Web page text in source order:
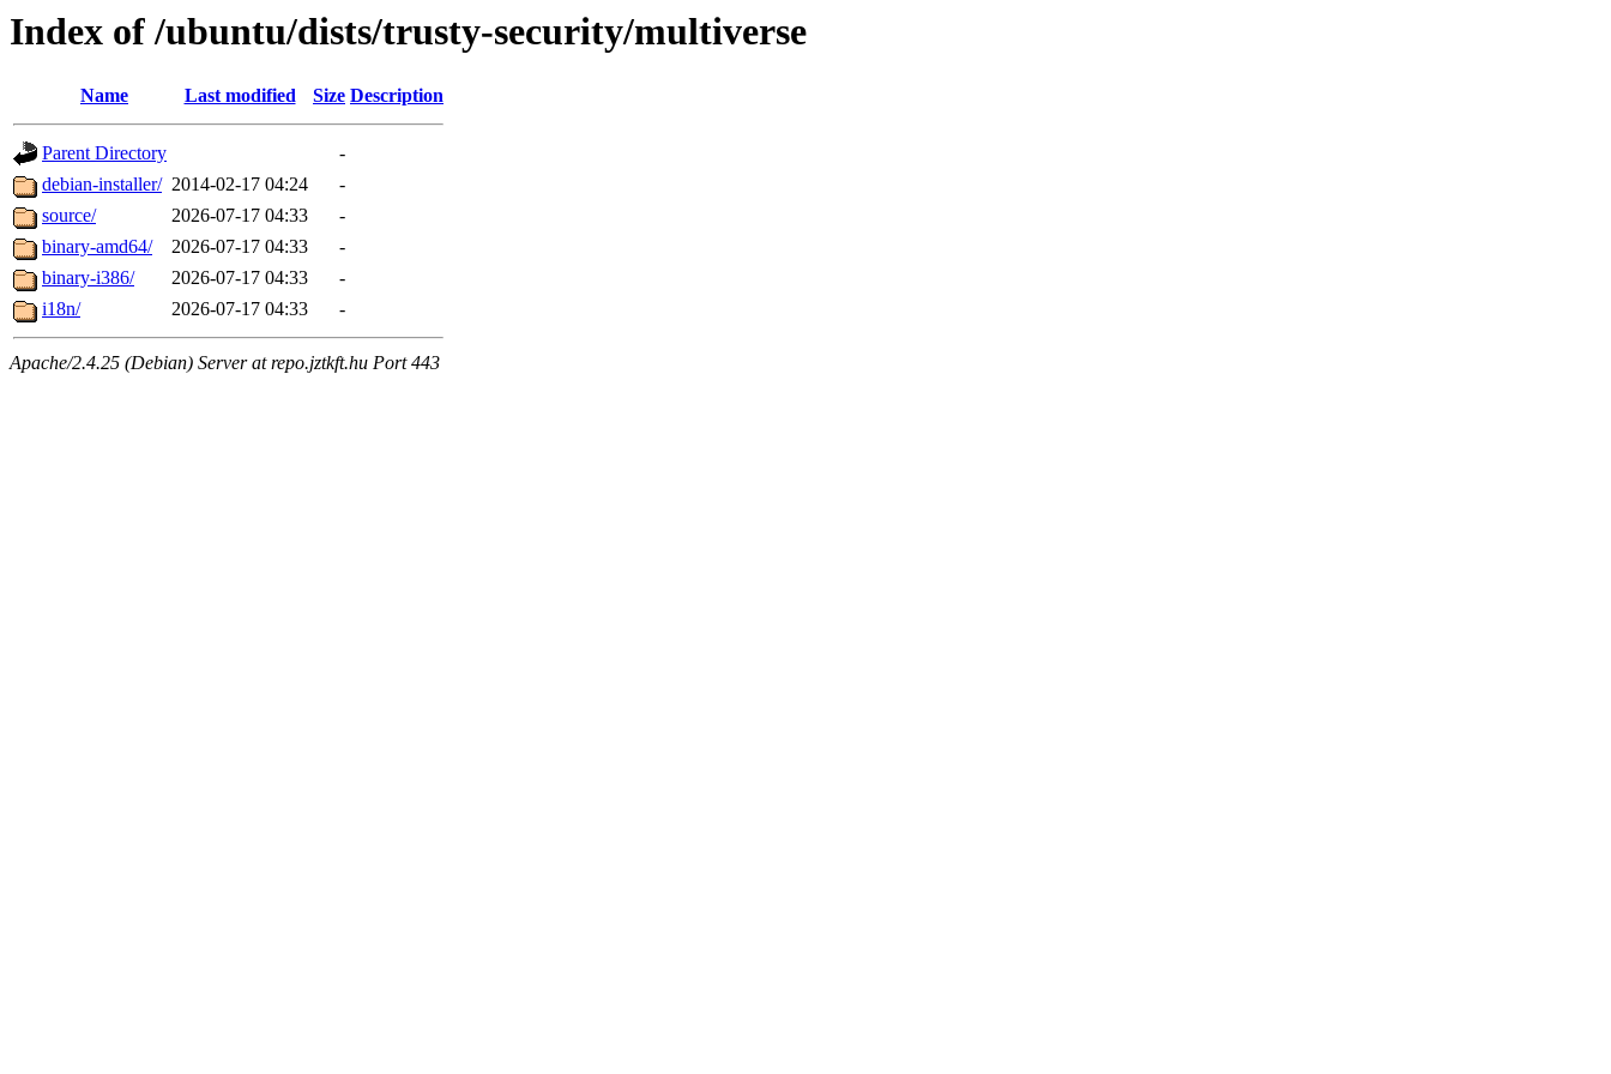
Index of /ubuntu/dists/trusty-security/multiverse
Name Last modified Size Description
Parent Directory
-
debian-installer/ 2014-02-17 04:24
-
source/
2026-07-17 04:33
-
binary-amd64/
2026-07-17 04:33
-
binary-i386/
2026-07-17 04:33
-
i18n/
2026-07-17 04:33 -
Apache/2.4.25 (Debian) Server at repo.jztkft.hu Port 443